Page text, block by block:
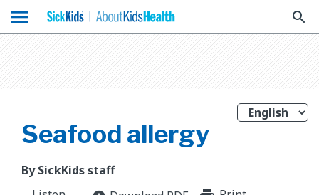
menu search
Seafood allergy
By SickKids staff